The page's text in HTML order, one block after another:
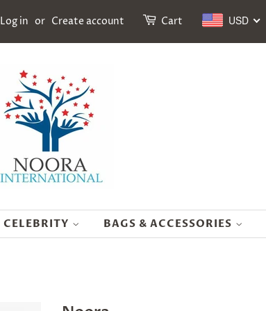
Log in or Create account Cart USD
CELEBRITY BAGS & ACCESSORIES